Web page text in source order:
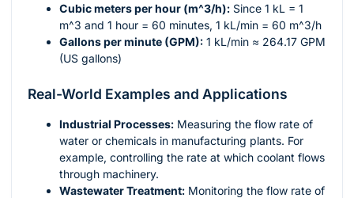
Cubic meters per hour (m^3/h): Since 1 kL = 1
m^3 and 1 hour = 60 minutes, 1 kL/min = 60 m^3/h
Gallons per minute (GPM): 1 kL/min ≈ 264.17 GPM
(US gallons)
Real-World Examples and Applications
Industrial Processes: Measuring the flow rate of
water or chemicals in manufacturing plants. For
example, controlling the rate at which coolant flows
through machinery.
Wastewater Treatment: Monitoring the flow rate of